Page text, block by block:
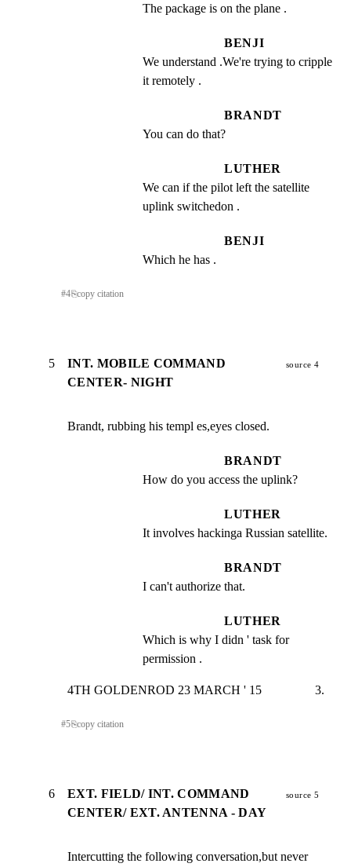
The package is on the plane .
BENJI
We understand .We're trying to cripple
it remotely .
BRANDT
You can do that?
LUTHER
We can if the pilot left the satellite
uplink switchedon .
BENJI
Which he has .
#4⎘copy citation
5
INT. MOBILE COMMAND
CENTER- NIGHT
source 4
Brandt, rubbing his templ es,eyes closed.
BRANDT
How do you access the uplink?
LUTHER
It involves hackinga Russian satellite.
BRANDT
I can't authorize that.
LUTHER
Which is why I didn ' task for
permission .
4TH GOLDENROD 23 MARCH ' 15                 3.
#5⎘copy citation
6
EXT. FIELD/ INT. COMMAND
CENTER/ EXT. ANTENNA - DAY
source 5
Intercutting the following conversation,but never